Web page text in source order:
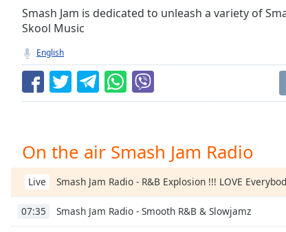
Seek to
currently
LIVE
Remaining
Rate
Chapters
Chapters
Smash Jam is dedicated to unleash a variety of
Skool Music
English
On the air Smash Jam Radio
Live Smash Jam Radio - R&B Explosion !!! LOVE
07:35 Smash Jam Radio - Smooth R&B & Slowjamz